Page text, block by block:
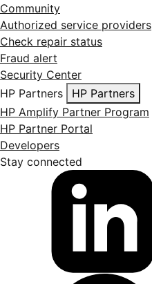
Community
Authorized service providers
Check repair status
Fraud alert
Security Center
HP Partners
HP Partners
HP Amplify Partner Program
HP Partner Portal
Developers
Stay connected